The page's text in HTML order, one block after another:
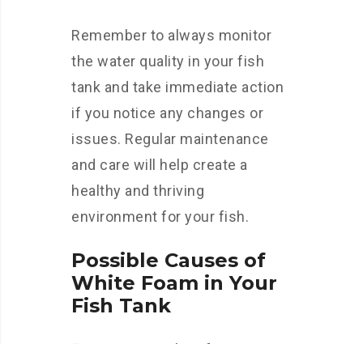
Remember to always monitor
the water quality in your fish
tank and take immediate action
if you notice any changes or
issues. Regular maintenance
and care will help create a
healthy and thriving
environment for your fish.
Possible Causes of
White Foam in Your
Fish Tank